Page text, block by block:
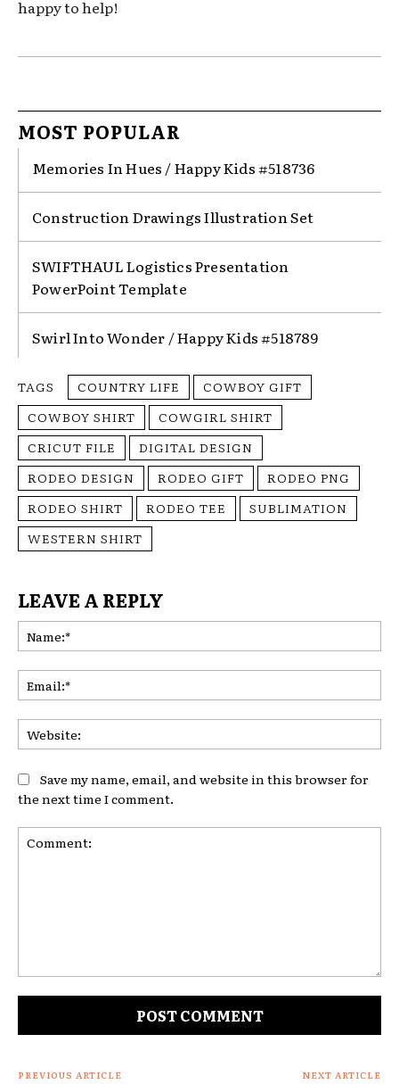
happy to help!
MOST POPULAR
Memories In Hues / Happy Kids #518736
Construction Drawings Illustration Set
SWIFTHAUL Logistics Presentation
PowerPoint Template
Swirl Into Wonder / Happy Kids #518789
TAGS COUNTRY LIFE
COWBOY GIFT
COWBOY SHIRT
COWGIRL SHIRT
CRICUT FILE
DIGITAL DESIGN
RODEO DESIGN
RODEO GIFT
RODEO PNG
RODEO SHIRT
RODEO TEE
SUBLIMATION
WESTERN SHIRT
LEAVE A REPLY
Save my name, email, and website in this browser for
the next time I comment.
PREVIOUS ARTICLE NEXT ARTICLE